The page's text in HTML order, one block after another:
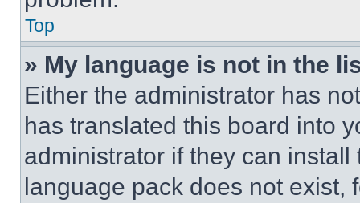
Top
» My language is not in the
Either the administrator has
has translated this board into
administrator if they can
language pack does not exist,